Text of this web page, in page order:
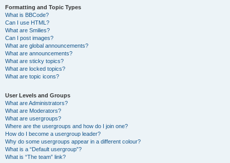
Formatting and Topic Types
What is BBCode?
Can I use HTML?
What are Smilies?
Can I post images?
What are global announcements?
What are announcements?
What are sticky topics?
What are locked topics?
What are topic icons?
User Levels and Groups
What are Administrators?
What are Moderators?
What are usergroups?
Where are the usergroups and how do I join one?
How do I become a usergroup leader?
Why do some usergroups appear in a different colour?
What is a “Default usergroup”?
What is “The team” link?